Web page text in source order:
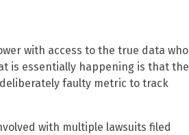
with access to the true data who
is essentially happening is that the
faulty metric to track
with multiple lawsuits filed